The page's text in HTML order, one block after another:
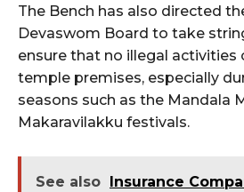
The Bench has also directed
Devaswom Board to take
ensure that no illegal activities
temple premises, especially
seasons such as the Mandala
Makaravilakku festivals.
See also
Insurance